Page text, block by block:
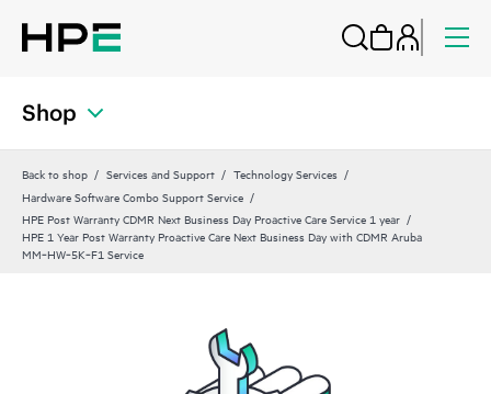
Shop
Back to shop Services and Support
Technology Services
Hardware Software Combo Support Service
HPE Post Warranty CDMR Next Business Day Proactive Care Service 1 year
HPE 1 Year Post Warranty Proactive Care Next Business Day with CDMR Aruba
MM‑HW‑5K‑F1 Service